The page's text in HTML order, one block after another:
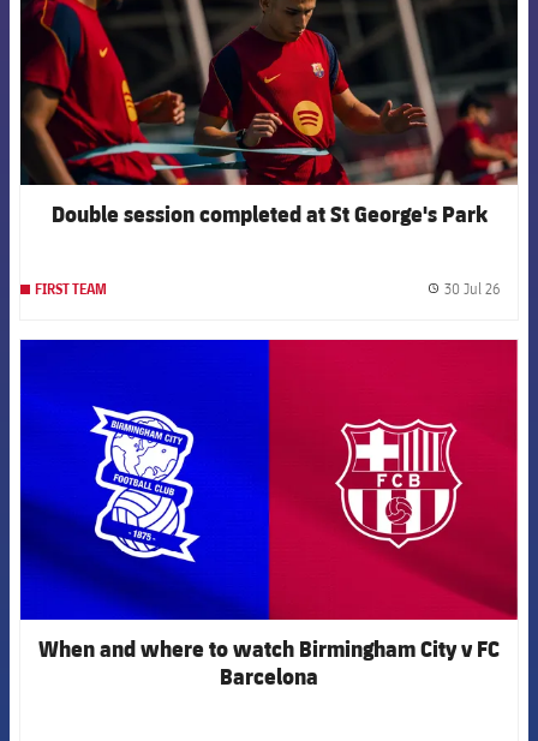
Double session completed at St George's Park
FIRST TEAM 30 Jul 26
When and where to watch Birmingham City v FC
Barcelona